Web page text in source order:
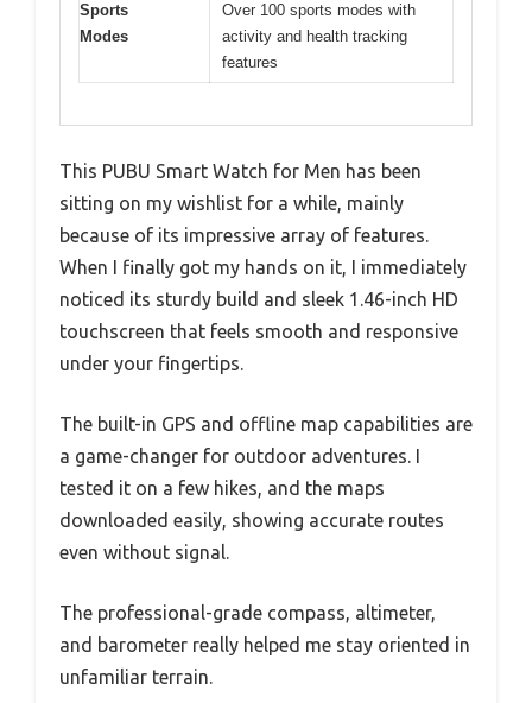
Sports
Modes
Over 100 sports modes with
activity and health tracking
features
This PUBU Smart Watch for Men has been
sitting on my wishlist for a while, mainly
because of its impressive array of features.
When I finally got my hands on it, I immediately
noticed its sturdy build and sleek 1.46-inch HD
touchscreen that feels smooth and responsive
under your fingertips.
The built-in GPS and offline map capabilities are
a game-changer for outdoor adventures. I
tested it on a few hikes, and the maps
downloaded easily, showing accurate routes
even without signal.
The professional-grade compass, altimeter,
and barometer really helped me stay oriented in
unfamiliar terrain.